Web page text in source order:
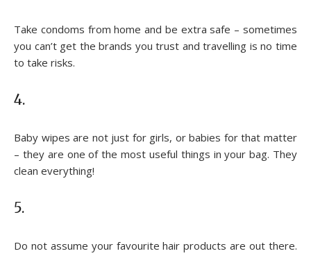
Take condoms from home and be extra safe – sometimes
you can’t get the brands you trust and travelling is no time
to take risks.
4.
Baby wipes are not just for girls, or babies for that matter
– they are one of the most useful things in your bag. They
clean everything!
5.
Do not assume your favourite hair products are out there.